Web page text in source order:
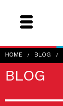
HOME BLOG
BLOG